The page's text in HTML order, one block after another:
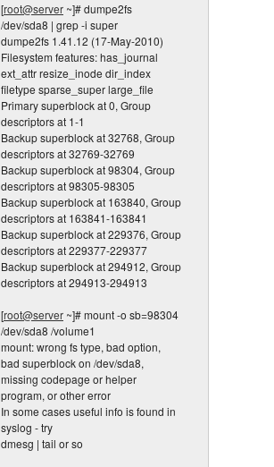
[root@server ~]# dumpe2fs
/dev/sda8 | grep -i super
dumpe2fs 1.41.12 (17-May-2010)
Filesystem features: has_journal
ext_attr resize_inode dir_index
filetype sparse_super large_file
Primary superblock at 0, Group
descriptors at 1-1
Backup superblock at 32768, Group
descriptors at 32769-32769
Backup superblock at 98304, Group
descriptors at 98305-98305
Backup superblock at 163840, Group
descriptors at 163841-163841
Backup superblock at 229376, Group
descriptors at 229377-229377
Backup superblock at 294912, Group
descriptors at 294913-294913
[root@server ~]# mount -o sb=98304
/dev/sda8 /volume1
mount: wrong fs type, bad option,
bad superblock on /dev/sda8,
missing codepage or helper
program, or other error
In some cases useful info is found in
syslog - try
dmesg | tail or so